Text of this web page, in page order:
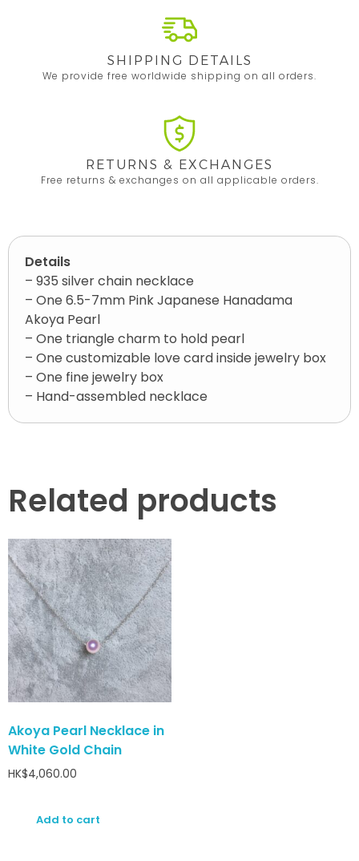
SHIPPING DETAILS
We provide free worldwide shipping on all orders.
RETURNS & EXCHANGES
Free returns & exchanges on all applicable orders.
Details
– 935 silver chain necklace
– One 6.5-7mm Pink Japanese Hanadama
Akoya Pearl
– One triangle charm to hold pearl
– One customizable love card inside jewelry box
– One fine jewelry box
– Hand-assembled necklace
Related products
Akoya Pearl Necklace in
White Gold Chain
HK$4,060.00
Add to cart